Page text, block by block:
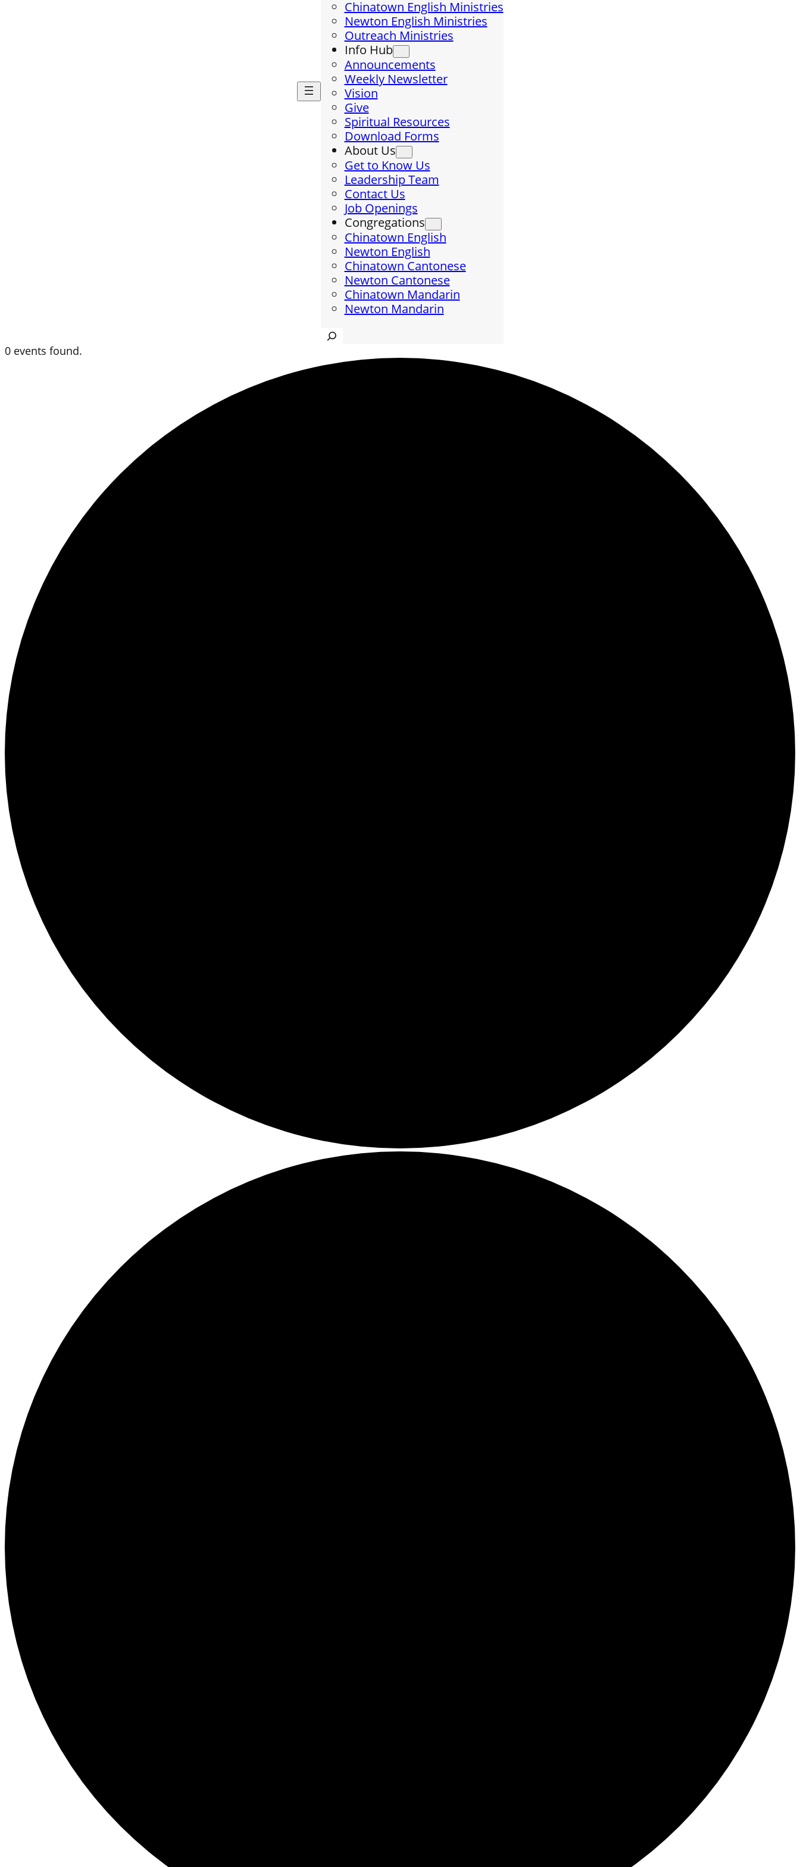
Chinatown English Ministries
Newton English Ministries
Outreach Ministries
Info Hub
Announcements
Weekly Newsletter
Vision
Give
Spiritual Resources
Download Forms
About Us
Get to Know Us
Leadership Team
Contact Us
Job Openings
Congregations
Chinatown English
Newton English
Chinatown Cantonese
Newton Cantonese
Chinatown Mandarin
Newton Mandarin
Search
0 events found.